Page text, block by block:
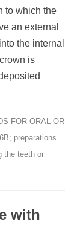
to which the
an external
the internal
is
FOR ORAL OR
preparations
the teeth or
with